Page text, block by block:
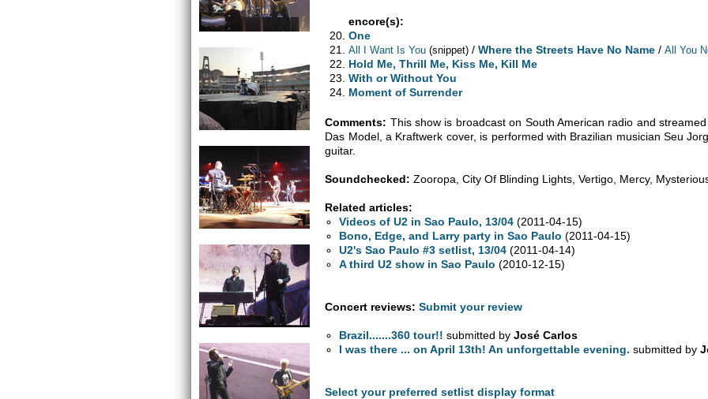
encore(s):
One
All I Want Is You (snippet) /Where the Streets Have No Name /All You
Hold Me, Thrill Me, Kiss Me, Kill Me
With or Without You
Moment of Surrender
Comments: This show is broadcast on South American radio and
Das Model, a Kraftwerk cover, is performed with Brazilian musician Seu
guitar.
Soundchecked: Zooropa, City Of Blinding Lights, Vertigo, Mercy,
Related articles:
Videos of U2 in Sao Paulo, 13/04 (2011-04-15)
Bono, Edge, and Larry party in Sao Paulo (2011-04-15)
U2's Sao Paulo #3 setlist, 13/04 (2011-04-14)
A third U2 show in Sao Paulo (2010-12-15)
Concert reviews: Submit your review
Brazil.......360 tour!! submitted byJosé Carlos
I was there ... on April 13th! An unforgettable evening. submitted by
Select your preferred setlist display format